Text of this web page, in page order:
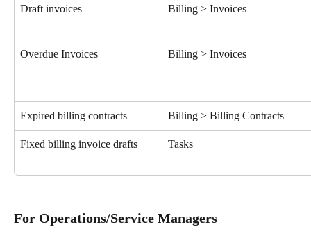
Draft invoices Billing > Invoices
Overdue Invoices Billing > Invoices
Expired billing contracts Billing > Billing Contracts
Fixed billing invoice drafts Tasks
For Operations/Service Managers